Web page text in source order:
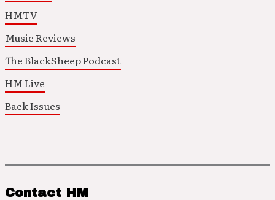
HMTV
Music Reviews
The BlackSheep Podcast
HM Live
Back Issues
Contact HM